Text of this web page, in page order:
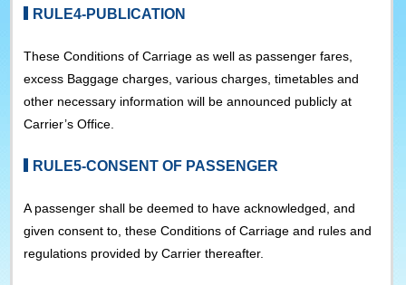
RULE4-PUBLICATION
These Conditions of Carriage as well as passenger fares,
excess Baggage charges, various charges, timetables and
other necessary information will be announced publicly at
Carrier’s Office.
RULE5-CONSENT OF PASSENGER
A passenger shall be deemed to have acknowledged, and
given consent to, these Conditions of Carriage and rules and
regulations provided by Carrier thereafter.